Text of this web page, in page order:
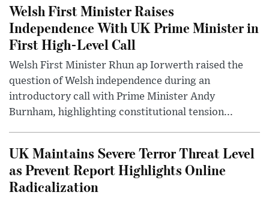
Welsh First Minister Raises
Independence With UK Prime Minister in
First High-Level Call
Welsh First Minister Rhun ap Iorwerth raised the
question of Welsh independence during an
introductory call with Prime Minister Andy
Burnham, highlighting constitutional tension...
UK Maintains Severe Terror Threat Level
as Prevent Report Highlights Online
Radicalization